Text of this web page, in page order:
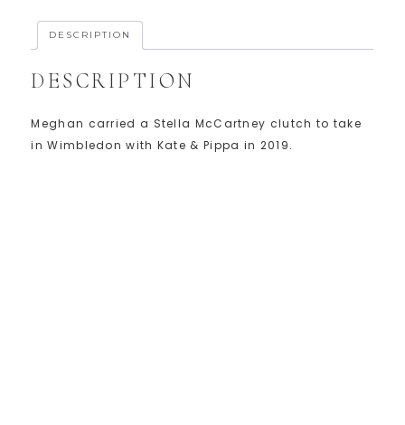
DESCRIPTION
DESCRIPTION
Meghan carried a Stella McCartney clutch to take
in Wimbledon with Kate & Pippa in 2019.